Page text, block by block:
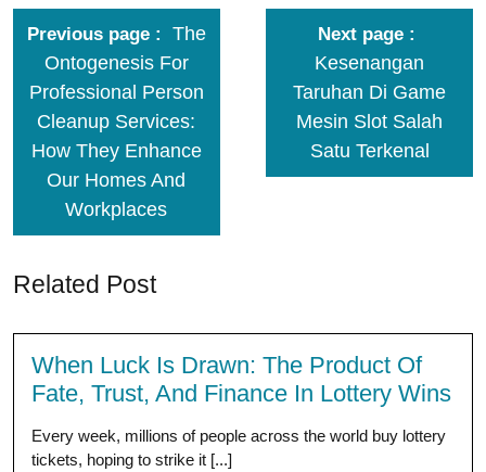
Previous page
The
Ontogenesis For
Professional Person
Cleanup Services:
How They Enhance
Our Homes And
Workplaces
Next page
Kesenangan
Taruhan Di Game
Mesin Slot Salah
Satu Terkenal
Related Post
When Luck Is Drawn: The Product Of
Fate, Trust, And Finance In Lottery Wins
Every week, millions of people across the world buy lottery
tickets, hoping to strike it [...]